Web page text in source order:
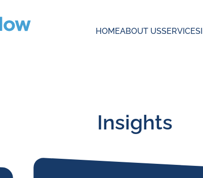
HOMEABOUT USSERVICES
Insights